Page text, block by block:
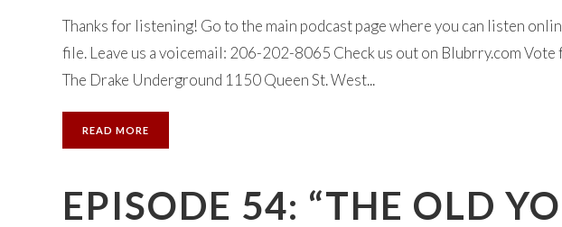
Thanks for listening! Go to the main podcast page where you can listen
file. Leave us a voicemail: 206-202-8065 Check us out on Blubrry.com
The Drake Underground 1150 Queen St. West...
READ MORE
EPISODE 54: “THE OLD